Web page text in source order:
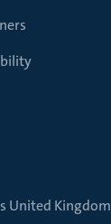
United Kingdom